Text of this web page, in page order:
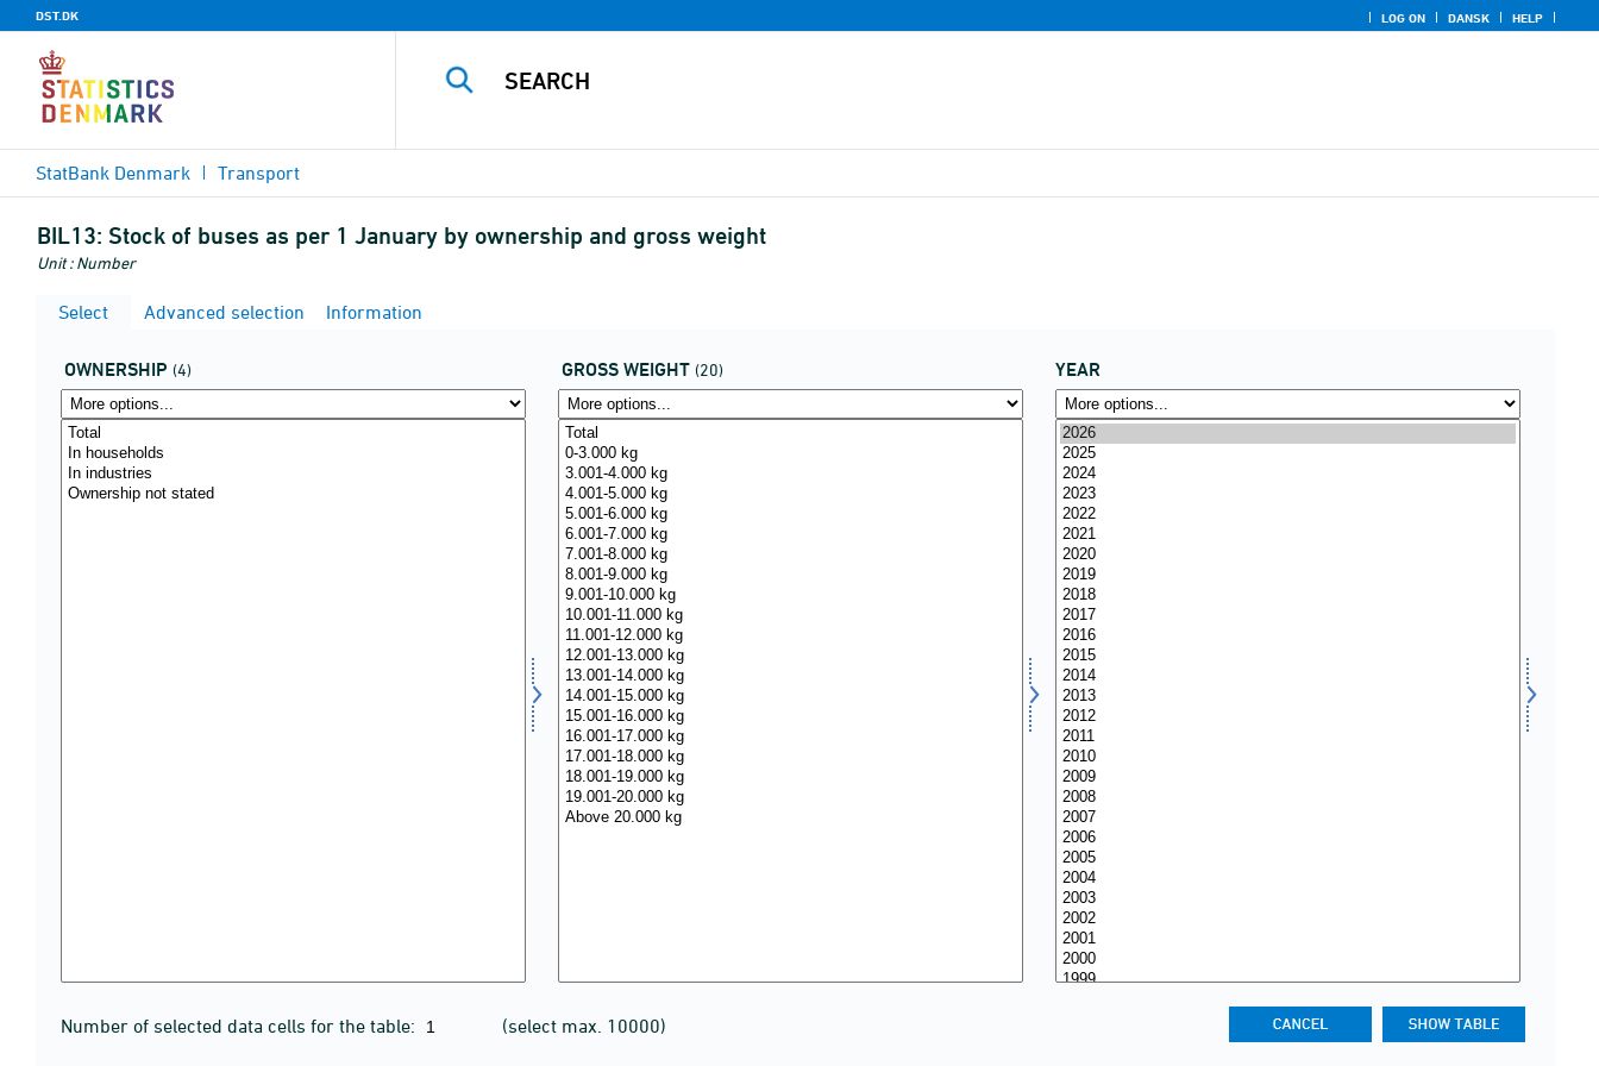
DST.DK LOG ON DANSK HELP
StatBank Denmark Transport
BIL13: Stock of buses as per 1 January by ownership and gross weight
Unit : Number
Select Advanced selection Information
OWNERSHIP (4) GROSS WEIGHT (20) YEAR
Number of selected data cells for the table: (select max. 10000)